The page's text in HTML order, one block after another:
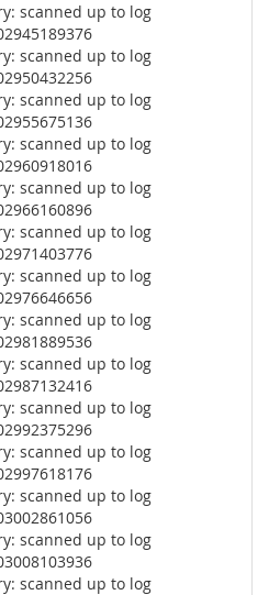
scanned up to log
scanned up to log
scanned up to log
scanned up to log
scanned up to log
scanned up to log
scanned up to log
scanned up to log
scanned up to log
scanned up to log
scanned up to log
scanned up to log
scanned up to log
scanned up to log